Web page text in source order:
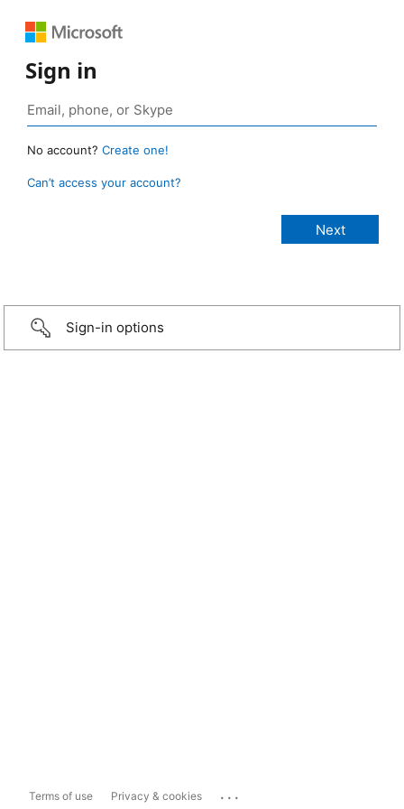
Sign in
No account? Create one!
Can’t access your account?
Sign-in options
Terms of use Privacy & cookies ...